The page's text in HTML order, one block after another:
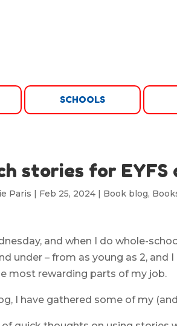
SCHOOLS
stories for EYFS
Paris | Feb 25, 2024 | Book blog,
and when I do whole-
under – from as young as 2, and
most rewarding parts of my job.
I have gathered some of my